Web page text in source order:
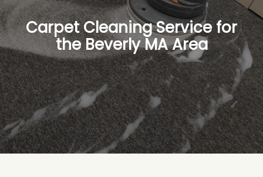
Carpet Cleaning Service for
the Beverly MA Area